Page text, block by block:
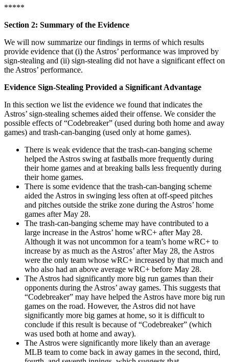
*****
Section 2: Summary of the Evidence
We will now summarize our findings in terms of which results
provide evidence that (i) the Astros’ performance was improved by
sign-stealing and (ii) sign-stealing did not have a significant effect on
the Astros’ performance.
Evidence Sign-Stealing Provided a Significant Advantage
In this section we list the evidence we found that indicates the
Astros’ sign-stealing schemes aided their offense. We consider the
possible effects of “Codebreaker” (used during both home and away
games) and trash-can-banging (used only at home games).
There is weak evidence that the trash-can-banging scheme
helped the Astros swing at fastballs more frequently during
their home games and at breaking balls less frequently during
their home games.
There is some evidence that the trash-can-banging scheme
aided the Astros in swinging less often at off-speed pitches
and pitches outside the strike zone during the Astros’ home
games after May 28.
The trash-can-banging scheme may have contributed to a
large increase in the Astros’ home wRC+ after May 28.
Although it was not uncommon for a team’s home wRC+ to
increase by as much as the Astros’ after May 28, the Astros
were the only team whose wRC+ increased by that much and
who also had an above average wRC+ before May 28.
The Astros had significantly more big run games than their
opponents during the Astros’ away games. This suggests that
“Codebreaker” may have helped the Astros have more big run
games on the road. However, the Astros did not have
significantly more big games at home, so it is difficult to
conclude if this result is because of “Codebreaker” (which
was used both at home and away).
The Astros were significantly more likely than an average
MLB team to come back in away games in the second, third,